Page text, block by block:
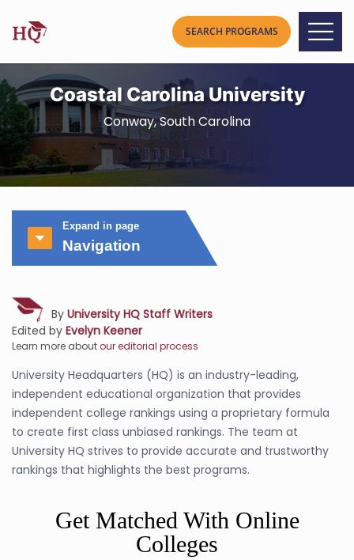
Coastal Carolina University
Conway, South Carolina
Expand in page
Navigation
By University HQ Staff Writers
Edited by Evelyn Keener
Learn more aboutour editorial process
University Headquarters (HQ) is an industry-leading,
independent educational organization that provides
independent college rankings using a proprietary formula
to create first class unbiased rankings. The team at
University HQ strives to provide accurate and trustworthy
rankings that highlights the best programs.
Get Matched With Online
Colleges